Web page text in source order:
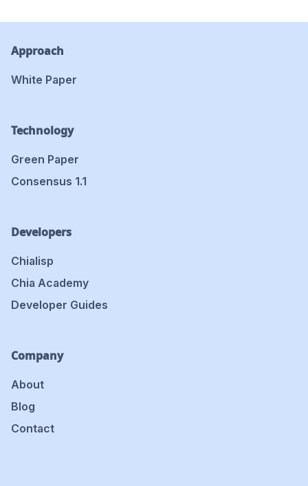
Approach
White Paper
Technology
Green Paper
Consensus 1.1
Developers
Chialisp
Chia Academy
Developer Guides
Company
About
Blog
Contact